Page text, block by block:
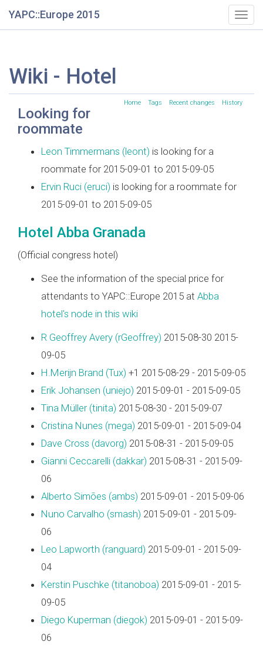
YAPC::Europe 2015
Wiki - Hotel
Home Tags Recent changes History
Looking for
roommate
Leon Timmermans (‎leont‎) is looking for a
roommate for 2015-09-01 to 2015-09-05
Ervin Ruci (‎eruci‎) is looking for a roommate for
2015-09-01 to 2015-09-05
Hotel Abba Granada
(Official congress hotel)
See the information of the special price for
attendants to YAPC::Europe 2015 at Abba
hotel's node in this wiki
R Geoffrey Avery (‎rGeoffrey‎) 2015-08-30 2015-
09-05
H.Merijn Brand (‎Tux‎) +1 2015-08-29 - 2015-09-05
Erik Johansen (‎uniejo‎) 2015-09-01 - 2015-09-05
Tina Müller (‎tinita‎) 2015-08-30 - 2015-09-07
Cristina Nunes (‎mega‎) 2015-09-01 - 2015-09-04
Dave Cross (‎davorg‎) 2015-08-31 - 2015-09-05
Gianni Ceccarelli (‎dakkar‎) 2015-08-31 - 2015-09-
06
Alberto Simões (‎ambs‎) 2015-09-01 - 2015-09-06
Nuno Carvalho (‎smash‎) 2015-09-01 - 2015-09-
06
Leo Lapworth (‎ranguard‎) 2015-09-01 - 2015-09-
04
Kerstin Puschke (‎titanoboa‎) 2015-09-01 - 2015-
09-05
Diego Kuperman (‎diegok‎) 2015-09-01 - 2015-09-
06